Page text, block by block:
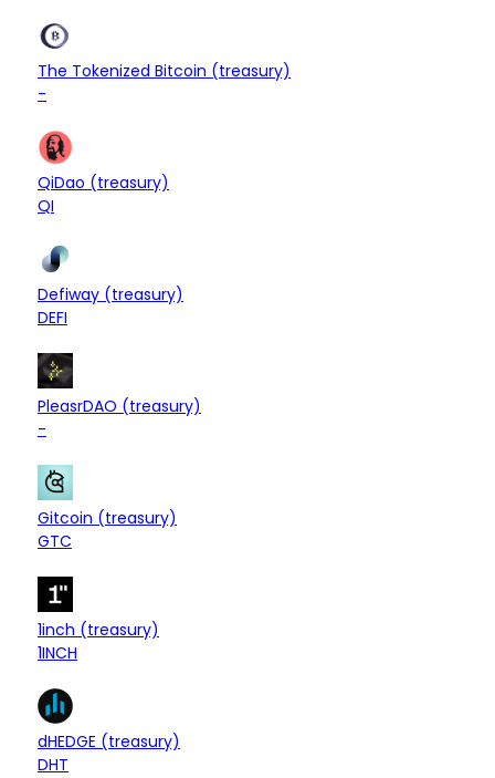
The Tokenized Bitcoin (treasury)
-
QiDao (treasury)
QI
Defiway (treasury)
DEFI
PleasrDAO (treasury)
-
Gitcoin (treasury)
GTC
1inch (treasury)
1INCH
dHEDGE (treasury)
DHT